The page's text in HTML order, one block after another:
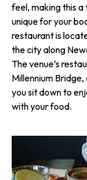
feel, making this
unique for your
restaurant is
the city along
The venue’s
Millennium
you sit down to
with your food.